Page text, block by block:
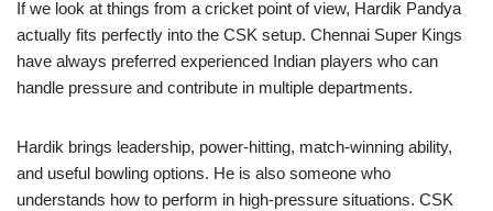
If we look at things from a cricket point of view, Hardik Pandya
actually fits perfectly into the CSK setup. Chennai Super Kings
have always preferred experienced Indian players who can
handle pressure and contribute in multiple departments.
Hardik brings leadership, power-hitting, match-winning ability,
and useful bowling options. He is also someone who
understands how to perform in high-pressure situations. CSK